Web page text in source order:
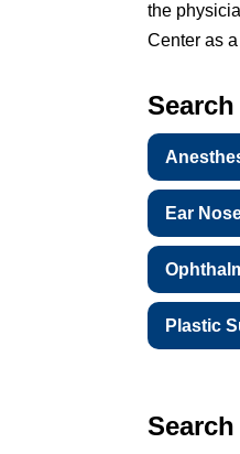
the
Center as
Ear
Plastic